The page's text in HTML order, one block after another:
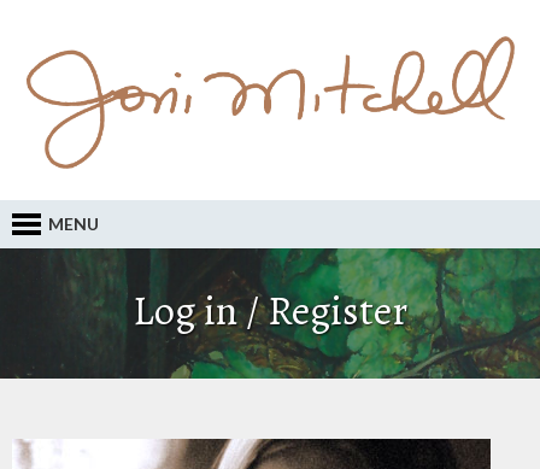
MENU
Log in / Register